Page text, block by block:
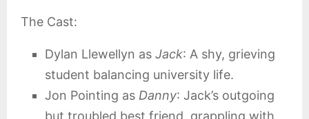
The Cast:
Dylan Llewellyn as Jack: A shy, grieving
student balancing university life.
Jon Pointing as Danny: Jack’s outgoing
but troubled best friend, grappling with